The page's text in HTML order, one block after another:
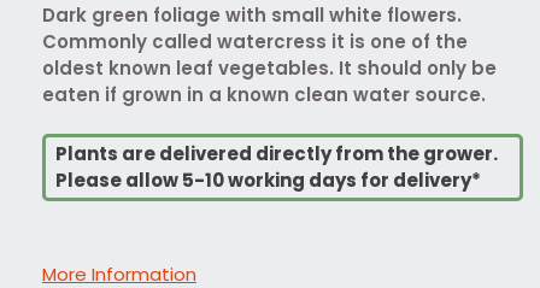
Dark green foliage with small white flowers.
Commonly called watercress it is one of the
oldest known leaf vegetables. It should only be
eaten if grown in a known clean water source.
Plants are delivered directly from the grower.
Please allow 5-10 working days for delivery*
More Information